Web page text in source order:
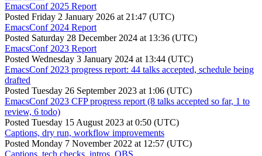
EmacsConf 2025 Report
Posted Friday 2 January 2026 at 21:47 (UTC)
EmacsConf 2024 Report
Posted Saturday 28 December 2024 at 13:36 (UTC)
EmacsConf 2023 Report
Posted Wednesday 3 January 2024 at 13:44 (UTC)
EmacsConf 2023 progress report: 44 talks accepted, schedule being
drafted
Posted Tuesday 26 September 2023 at 1:06 (UTC)
EmacsConf 2023 CFP progress report (8 talks accepted so far, 1 to
review, 6 todo)
Posted Tuesday 15 August 2023 at 0:50 (UTC)
Captions, dry run, workflow improvements
Posted Monday 7 November 2022 at 12:57 (UTC)